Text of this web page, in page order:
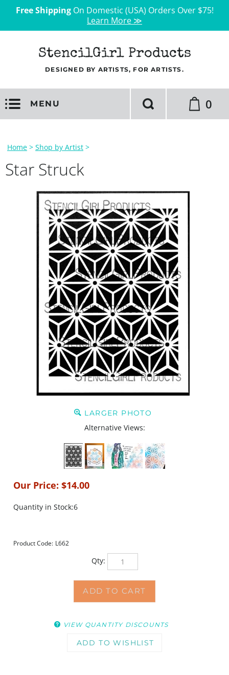
Free ShippingOn Domestic (USA) Orders Over $75!
Learn More ≫
StencilGirl Products
DESIGNED BY ARTISTS, FOR ARTISTS.
MENU 0
Home > Shop by Artist >
Star Struck
LARGER PHOTO
Alternative Views:
Our Price: $14.00
Quantity in Stock:6
Product Code: L662
Qty: